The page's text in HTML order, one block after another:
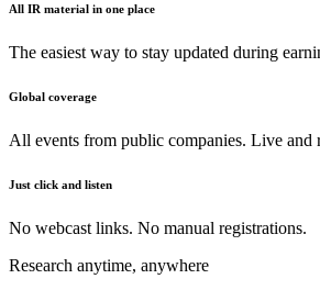
All IR material in one place
The easiest way to stay updated during
Global coverage
All events from public companies. Live and
Just click and listen
No webcast links. No manual registrations.
Research anytime, anywhere